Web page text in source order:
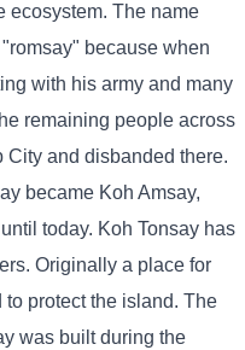
ecosystem. The name
because when
with his army and many
remaining people across
City and disbanded there.
became Koh Amsay,
today. Koh Tonsay has
Originally a place for
protect the island. The
was built during the